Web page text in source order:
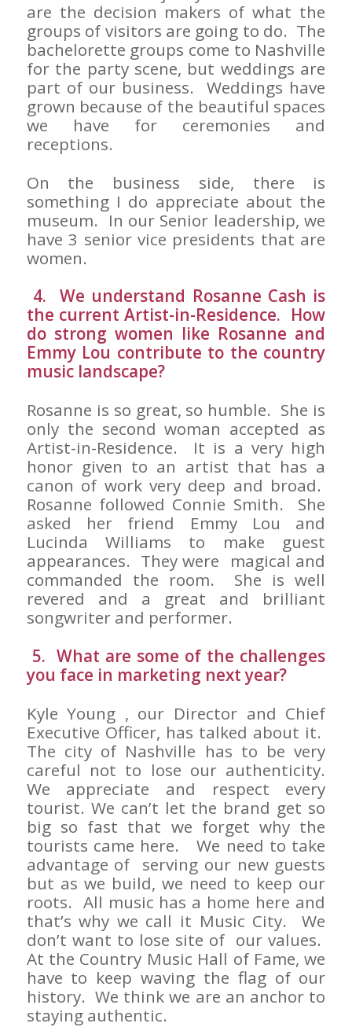
are the decision makers of what the
groups of visitors are going to do. The
bachelorette groups come to Nashville
for the party scene, but weddings are
part of our business. Weddings have
grown because of the beautiful spaces
we have for ceremonies and
receptions.
On the business side, there is
something I do appreciate about the
museum. In our Senior leadership, we
have 3 senior vice presidents that are
women.
4. We understand Rosanne Cash is
the current Artist-in-Residence. How
do strong women like Rosanne and
Emmy Lou contribute to the country
music landscape?
Rosanne is so great, so humble. She is
only the second woman accepted as
Artist-in-Residence. It is a very high
honor given to an artist that has a
canon of work very deep and broad.
Rosanne followed Connie Smith. She
asked her friend Emmy Lou and
Lucinda Williams to make guest
appearances. They were magical and
commanded the room. She is well
revered and a great and brilliant
songwriter and performer.
5. What are some of the challenges
you face in marketing next year?
Kyle Young , our Director and Chief
Executive Officer, has talked about it.
The city of Nashville has to be very
careful not to lose our authenticity.
We appreciate and respect every
tourist. We can’t let the brand get so
big so fast that we forget why the
tourists came here. We need to take
advantage of serving our new guests
but as we build, we need to keep our
roots. All music has a home here and
that’s why we call it Music City. We
don’t want to lose site of our values.
At the Country Music Hall of Fame, we
have to keep waving the flag of our
history. We think we are an anchor to
staying authentic.